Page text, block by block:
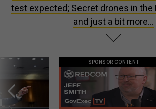
test expected; Secret drones in the
and just a bit more...
SPONSOR CONTENT